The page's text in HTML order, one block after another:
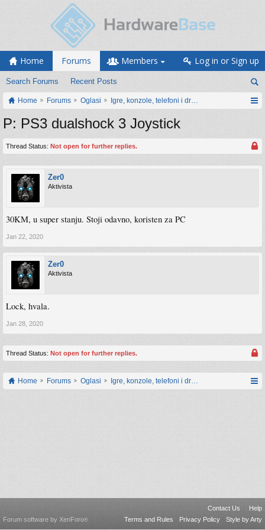
Home Forums
Search Forums Recent Posts
Members Log in or Sign up
Home Forums Oglasi Igre, konzole, telefoni i drugi gadgeti
P: PS3 dualshock 3 Joystick
Thread Status: Not open for further replies.
Zer0
Aktivista
30KM, u super stanju. Stoji odavno, koristen za PC
Jan 22, 2020
Zer0
Aktivista
Lock, hvala.
Jan 28, 2020
Thread Status: Not open for further replies.
Home Forums Oglasi Igre, konzole, telefoni i drugi gadgeti
Contact Us
Help
Terms and Rules
Privacy Policy Style by Arty
Forum software by XenForo®